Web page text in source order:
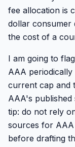
fee allocation is
dollar consumer
the cost of a
I am going to
AAA periodically
current cap and
AAA's published
tip: do not rely
sources for
before drafting